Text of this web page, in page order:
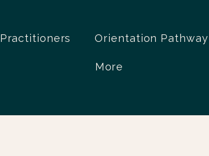
Practitioners Orientation Pathway
More